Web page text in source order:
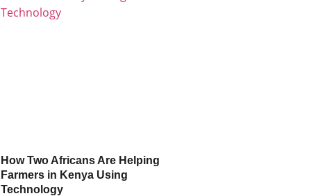
How Two Africans Are Helping
Farmers in Kenya Using
Technology